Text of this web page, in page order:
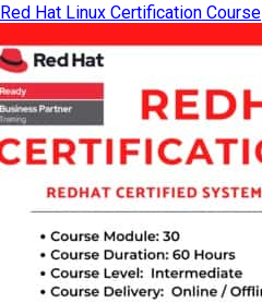
Red Hat Linux Certification Course